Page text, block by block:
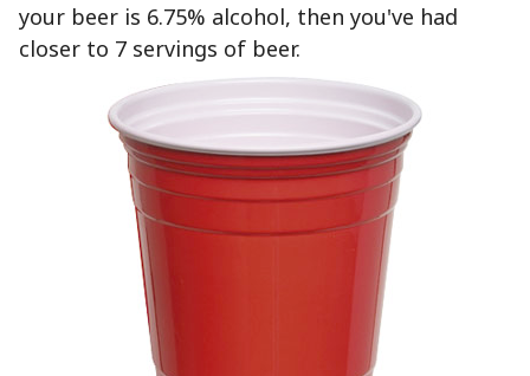
your beer is 6.75% alcohol, then you've had
closer to 7 servings of beer.